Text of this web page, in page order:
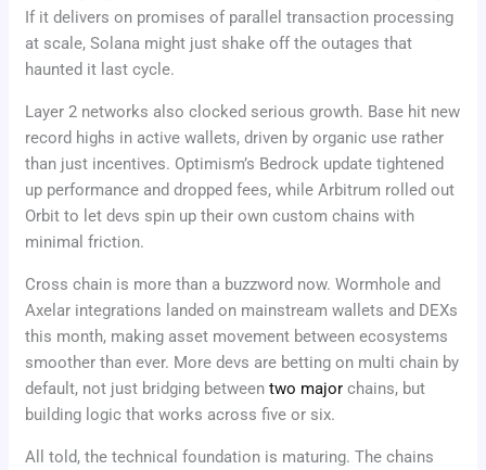
If it delivers on promises of parallel transaction processing
at scale, Solana might just shake off the outages that
haunted it last cycle.
Layer 2 networks also clocked serious growth. Base hit new
record highs in active wallets, driven by organic use rather
than just incentives. Optimism’s Bedrock update tightened
up performance and dropped fees, while Arbitrum rolled out
Orbit to let devs spin up their own custom chains with
minimal friction.
Cross chain is more than a buzzword now. Wormhole and
Axelar integrations landed on mainstream wallets and DEXs
this month, making asset movement between ecosystems
smoother than ever. More devs are betting on multi chain by
default, not just bridging betweentwo major chains, but
building logic that works across five or six.
All told, the technical foundation is maturing. The chains